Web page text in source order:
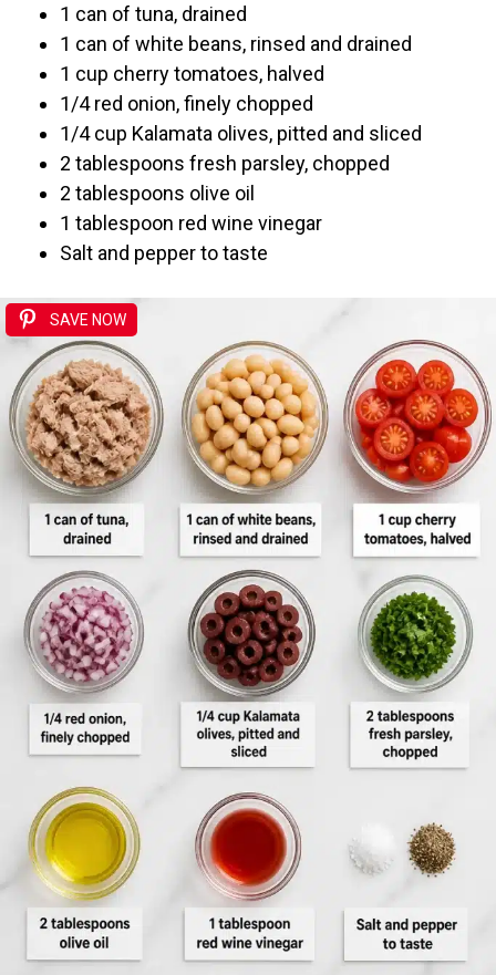
1 can of tuna, drained
1 can of white beans, rinsed and drained
1 cup cherry tomatoes, halved
1/4 red onion, finely chopped
1/4 cup Kalamata olives, pitted and sliced
2 tablespoons fresh parsley, chopped
2 tablespoons olive oil
1 tablespoon red wine vinegar
Salt and pepper to taste
SAVE NOW